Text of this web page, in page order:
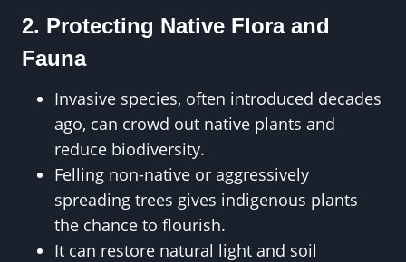
2. Protecting Native Flora and
Fauna
Invasive species, often introduced decades
ago, can crowd out native plants and
reduce biodiversity.
Felling non-native or aggressively
spreading trees gives indigenous plants
the chance to flourish.
It can restore natural light and soil